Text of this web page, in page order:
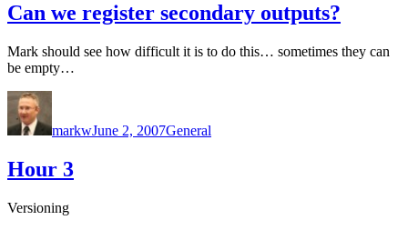
Can we register secondary outputs?
Mark should see how difficult it is to do this… sometimes they can
be empty…
markwJune 2, 2007General
Hour 3
Versioning